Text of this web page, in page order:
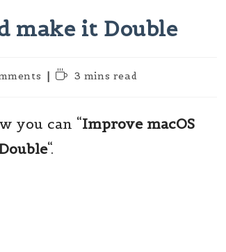
make it Double
Reading
3 mins read
you can “Improve macOS
“.